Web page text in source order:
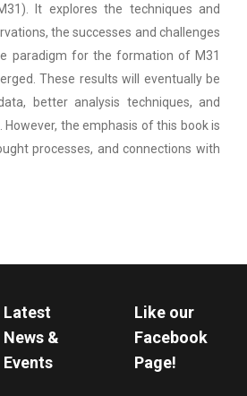
It explores the techniques and
the successes and challenges
paradigm for the formation of M31
These results will eventually be
better analysis techniques, and
the emphasis of this book is
processes, and connections with
Latest
News &
Events
Like our
Facebook
Page!